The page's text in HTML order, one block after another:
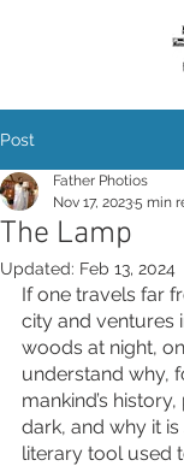
Post
The Lamp
Father Photios
Nov 17, 20235 min
Updated: Feb 13, 2024
If one travels far
city and ventures
woods at night,
understand why,
mankind’s
dark, and why it
literary tool used